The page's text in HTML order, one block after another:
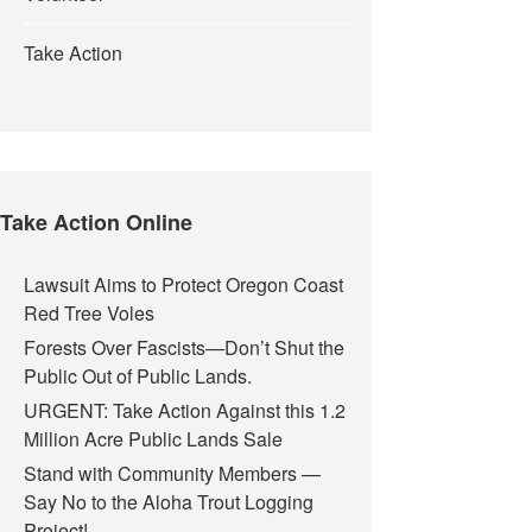
Take Action
Take Action Online
Lawsuit Aims to Protect Oregon Coast
Red Tree Voles
Forests Over Fascists—Don’t Shut the
Public Out of Public Lands.
URGENT: Take Action Against this 1.2
Million Acre Public Lands Sale
Stand with Community Members —
Say No to the Aloha Trout Logging